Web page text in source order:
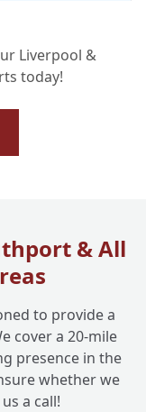
in
Home Buyer
+
Liverpool &
today!
& All
to provide a
cover a 20-mile
presence in the
whether we
a call!